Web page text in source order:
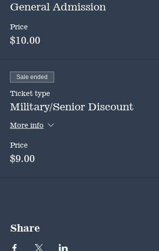
General Admission
Price
$10.00
Sale ended
Ticket type
Military/Senior Discount
More info
Price
$9.00
Share